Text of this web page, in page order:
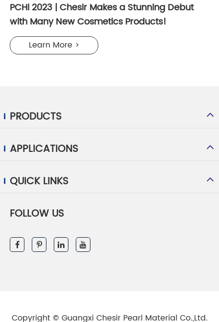
PCHi 2023 | Chesir Makes a Stunning Debut
with Many New Cosmetics Products!
Learn More >
PRODUCTS
APPLICATIONS
QUICK LINKS
FOLLOW US
Copyright © Guangxi Chesir Pearl Material Co.,Ltd.